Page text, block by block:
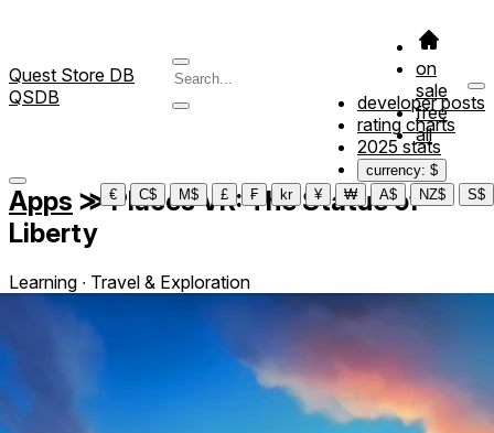
Quest Store DB
QSDB
on
sale
free
all
developer posts
rating charts
2025 stats
currency: $
€
C$ M$ £ ₣ kr ¥ ₩ A$ NZ$ S$
Apps ≫Places VR: The Statue of
Liberty
Learning ∙ Travel & Exploration